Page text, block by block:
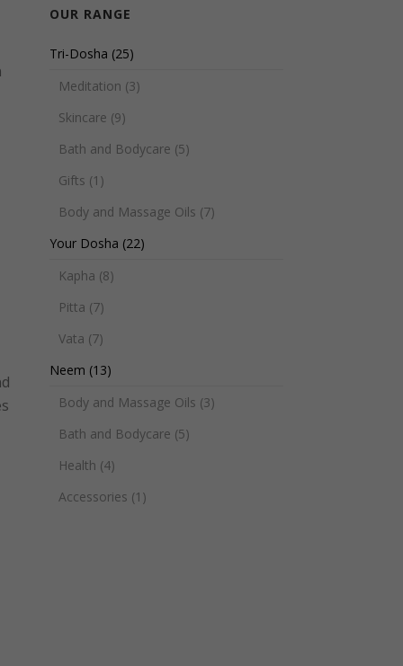
OUR RANGE
Tri-Dosha (25)
Meditation (3)
Skincare (9)
Bath and Bodycare (5)
Gifts (1)
Body and Massage Oils (7)
Your Dosha (22)
Kapha (8)
Pitta (7)
Vata (7)
Neem (13)
Body and Massage Oils (3)
Bath and Bodycare (5)
Health (4)
Accessories (1)